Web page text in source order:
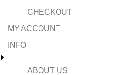
CHECKOUT
MY ACCOUNT
INFO
ABOUT US